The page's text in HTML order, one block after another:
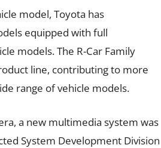
model, Toyota has
equipped with full
models. The R-Car Family
line, contributing to more
range of vehicle models.
a new multimedia system was
System Development Division